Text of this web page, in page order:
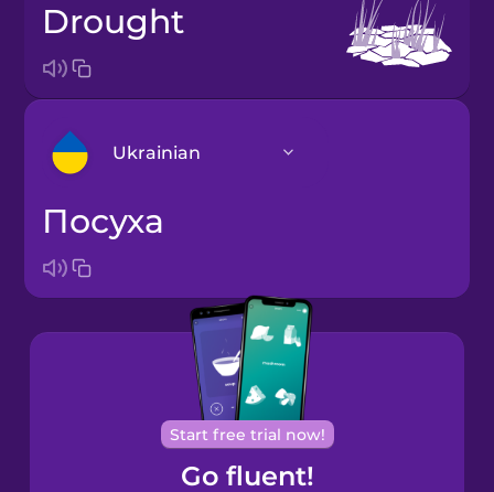
drought
Ukrainian
Arabic
Bosnian
Brazilian
Portuguese
Cantonese
Chinese
посуха
Start free trial now!
Go fluent!